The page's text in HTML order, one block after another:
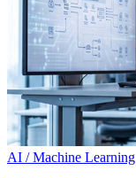
AI / Machine Learning